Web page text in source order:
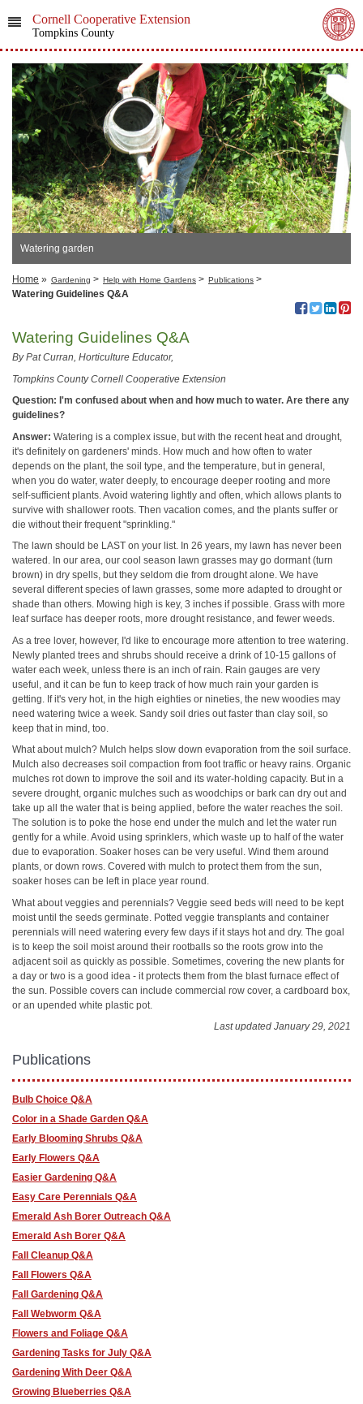
Cornell Cooperative Extension
Tompkins County
Watering garden
Home » Gardening > Help with Home Gardens > Publications >
Watering Guidelines Q&A
Watering Guidelines Q&A
By Pat Curran, Horticulture Educator,
Tompkins County Cornell Cooperative Extension
Question: I'm confused about when and how much to water. Are there any
guidelines?
Answer: Watering is a complex issue, but with the recent heat and drought,
it's definitely on gardeners' minds. How much and how often to water
depends on the plant, the soil type, and the temperature, but in general,
when you do water, water deeply, to encourage deeper rooting and more
self-sufficient plants. Avoid watering lightly and often, which allows plants to
survive with shallower roots. Then vacation comes, and the plants suffer or
die without their frequent "sprinkling."
The lawn should be LAST on your list. In 26 years, my lawn has never been
watered. In our area, our cool season lawn grasses may go dormant (turn
brown) in dry spells, but they seldom die from drought alone. We have
several different species of lawn grasses, some more adapted to drought or
shade than others. Mowing high is key, 3 inches if possible. Grass with more
leaf surface has deeper roots, more drought resistance, and fewer weeds.
As a tree lover, however, I'd like to encourage more attention to tree watering.
Newly planted trees and shrubs should receive a drink of 10-15 gallons of
water each week, unless there is an inch of rain. Rain gauges are very
useful, and it can be fun to keep track of how much rain your garden is
getting. If it's very hot, in the high eighties or nineties, the new woodies may
need watering twice a week. Sandy soil dries out faster than clay soil, so
keep that in mind, too.
What about mulch? Mulch helps slow down evaporation from the soil surface.
Mulch also decreases soil compaction from foot traffic or heavy rains. Organic
mulches rot down to improve the soil and its water-holding capacity. But in a
severe drought, organic mulches such as woodchips or bark can dry out and
take up all the water that is being applied, before the water reaches the soil.
The solution is to poke the hose end under the mulch and let the water run
gently for a while. Avoid using sprinklers, which waste up to half of the water
due to evaporation. Soaker hoses can be very useful. Wind them around
plants, or down rows. Covered with mulch to protect them from the sun,
soaker hoses can be left in place year round.
What about veggies and perennials? Veggie seed beds will need to be kept
moist until the seeds germinate. Potted veggie transplants and container
perennials will need watering every few days if it stays hot and dry. The goal
is to keep the soil moist around their rootballs so the roots grow into the
adjacent soil as quickly as possible. Sometimes, covering the new plants for
a day or two is a good idea - it protects them from the blast furnace effect of
the sun. Possible covers can include commercial row cover, a cardboard box,
or an upended white plastic pot.
Last updated January 29, 2021
Publications
Bulb Choice Q&A
Color in a Shade Garden Q&A
Early Blooming Shrubs Q&A
Early Flowers Q&A
Easier Gardening Q&A
Easy Care Perennials Q&A
Emerald Ash Borer Outreach Q&A
Emerald Ash Borer Q&A
Fall Cleanup Q&A
Fall Flowers Q&A
Fall Gardening Q&A
Fall Webworm Q&A
Flowers and Foliage Q&A
Gardening Tasks for July Q&A
Gardening With Deer Q&A
Growing Blueberries Q&A